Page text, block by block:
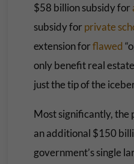
$58 billion subsidy for
subsidy forprivate
extension forflawed
only benefit real
just the tip of the
Most significantly, the
an additional $150
government’s single